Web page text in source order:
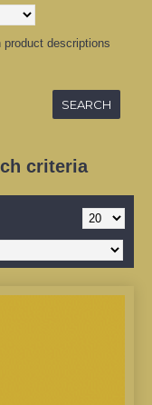
product descriptions
criteria